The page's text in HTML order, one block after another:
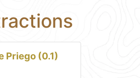
Priego (0.1)